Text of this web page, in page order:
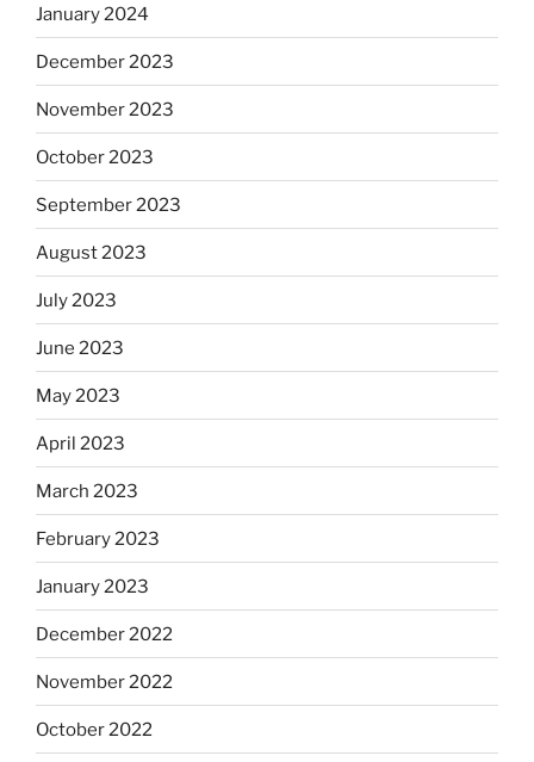
January 2024
December 2023
November 2023
October 2023
September 2023
August 2023
July 2023
June 2023
May 2023
April 2023
March 2023
February 2023
January 2023
December 2022
November 2022
October 2022